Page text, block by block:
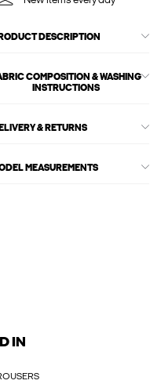
DESCRIPTION
COMPOSITION & WASHING
INSTRUCTIONS
& RETURNS
MEASUREMENTS
IN